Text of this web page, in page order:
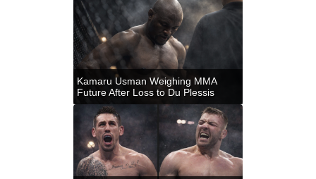
Kamaru Usman Weighing MMA
Future After Loss to Du Plessis